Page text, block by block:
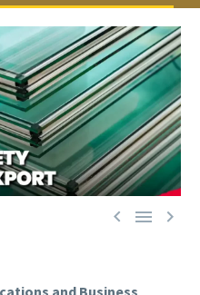
  